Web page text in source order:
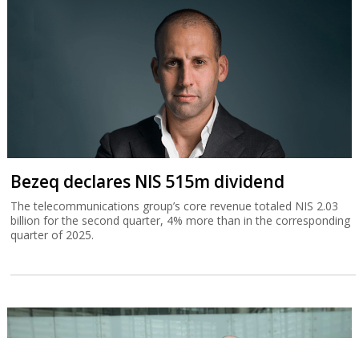
Bezeq declares NIS 515m dividend
The telecommunications group’s core revenue totaled NIS 2.03
billion for the second quarter, 4% more than in the corresponding
quarter of 2025.